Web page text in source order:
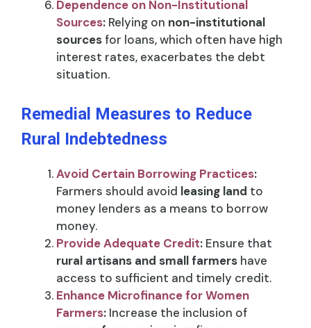
Dependence on Non-Institutional
Sources: Relying on non-institutional
sourcesfor loans, which often have high
interest rates, exacerbates the debt
situation.
Remedial Measures to Reduce
Rural Indebtedness
Avoid Certain Borrowing Practices:
Farmers should avoid leasing land to
money lenders as a means to borrow
money.
Provide Adequate Credit: Ensure that
rural artisans and small farmers have
access to sufficient and timely credit.
Enhance Microfinance for Women
Farmers: Increase the inclusion of